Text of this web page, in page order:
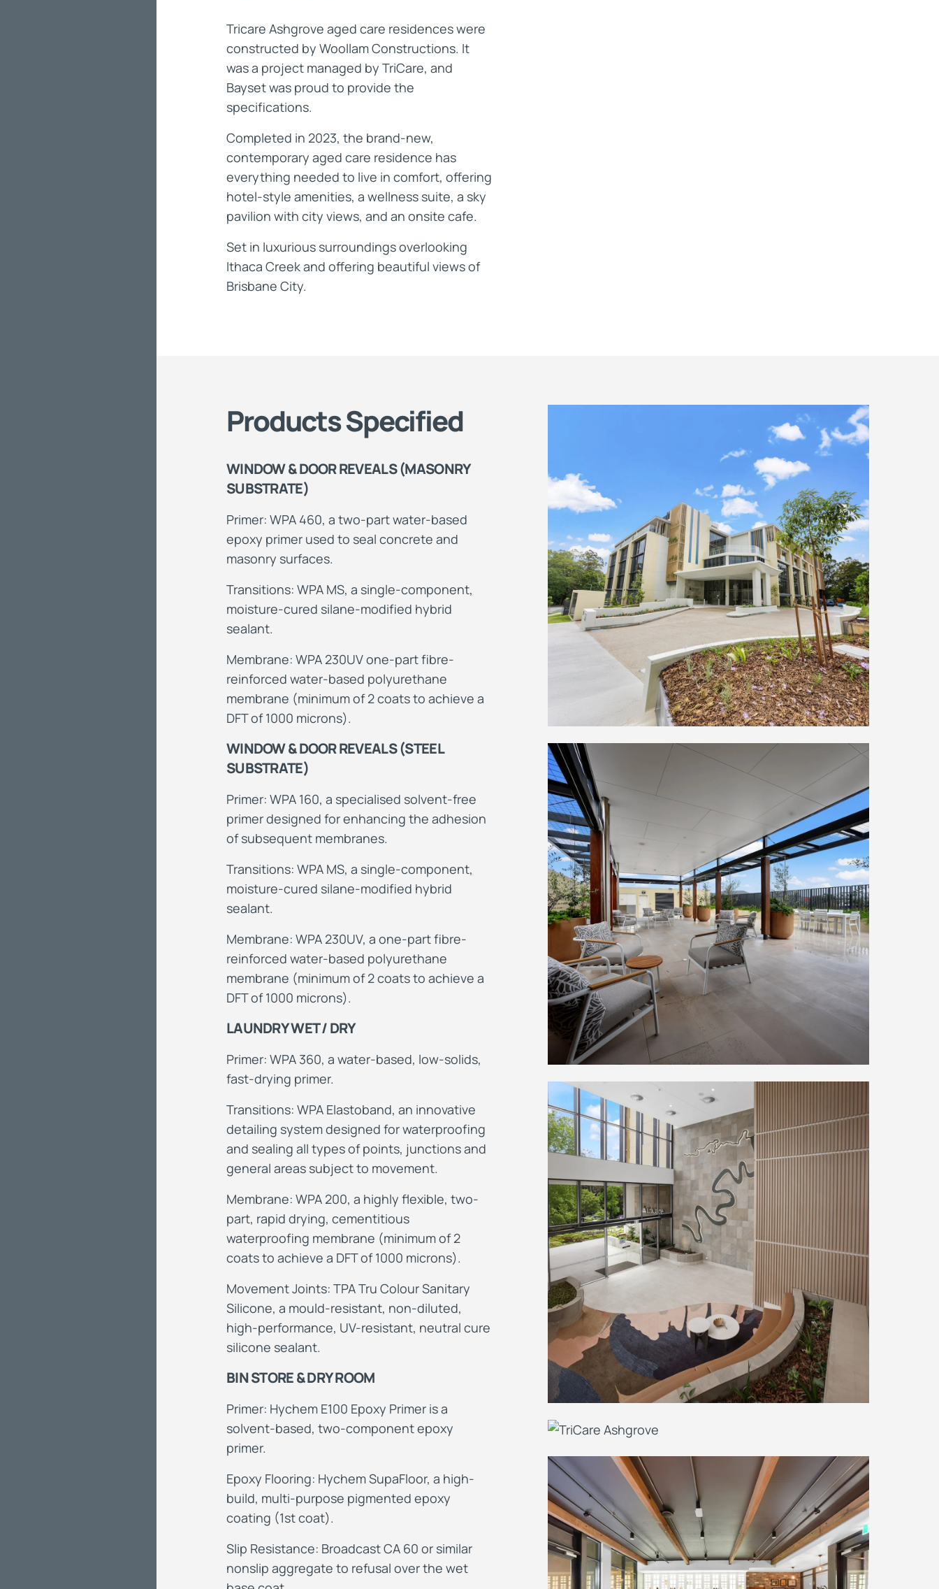
Tricare Ashgrove aged care residences were
constructed by Woollam Constructions. It
was a project managed by TriCare, and
Bayset was proud to provide the
specifications.
Completed in 2023, the brand-new,
contemporary aged care residence has
everything needed to live in comfort, offering
hotel-style amenities, a wellness suite, a sky
pavilion with city views, and an onsite cafe.
Set in luxurious surroundings overlooking
Ithaca Creek and offering beautiful views of
Brisbane City.
Products Specified
WINDOW & DOOR REVEALS (MASONRY
SUBSTRATE)
Primer: WPA 460, a two-part water-based
epoxy primer used to seal concrete and
masonry surfaces.
Transitions: WPA MS, a single-component,
moisture-cured silane-modified hybrid
sealant.
Membrane: WPA 230UV one-part fibre-
reinforced water-based polyurethane
membrane (minimum of 2 coats to achieve a
DFT of 1000 microns).
WINDOW & DOOR REVEALS (STEEL
SUBSTRATE)
Primer: WPA 160, a specialised solvent-free
primer designed for enhancing the adhesion
of subsequent membranes.
Transitions: WPA MS, a single-component,
moisture-cured silane-modified hybrid
sealant.
Membrane: WPA 230UV, a one-part fibre-
reinforced water-based polyurethane
membrane (minimum of 2 coats to achieve a
DFT of 1000 microns).
LAUNDRY WET / DRY
Primer: WPA 360, a water-based, low-solids,
fast-drying primer.
Transitions: WPA Elastoband, an innovative
detailing systemdesigned for waterproofing
and sealing all types of points, junctions and
general areas subject to movement.
Membrane: WPA 200, a highly flexible, two-
part, rapid drying, cementitious
waterproofing membrane (minimum of 2
coats to achieve a DFT of 1000 microns).
Movement Joints: TPA Tru Colour Sanitary
Silicone, a mould-resistant, non-diluted,
high-performance, UV-resistant, neutral cure
silicone sealant.
BIN STORE & DRY ROOM
Primer: Hychem E100 Epoxy Primer is a
solvent-based, two-component epoxy
primer.
Epoxy Flooring: Hychem SupaFloor, a high-
build, multi-purpose pigmented epoxy
coating (1st coat).
Slip Resistance: Broadcast CA 60 or similar
nonslip aggregate to refusal over the wet